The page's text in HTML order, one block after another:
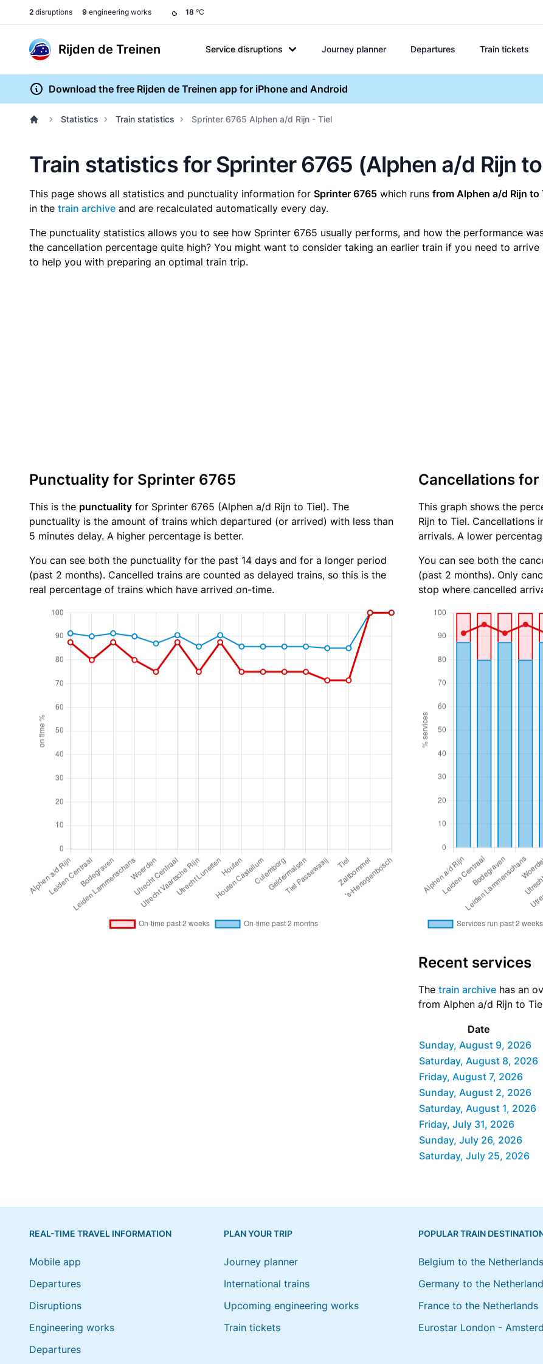
2 disruptions 9 engineering works 18 °C
Rijden de Treinen Service disruptions Journey planner Departures Train tickets
Download the free Rijden de Treinen app for iPhone and Android
Statistics Train statistics Sprinter 6765 Alphen a/d Rijn - Tiel
Train statistics for Sprinter 6765 (Alphen a/d Rijn
This page shows all statistics and punctuality information for Sprinter 6765 which runs from Alphen a/d Rijn to
in the train archive and are recalculated automatically every day.
The punctuality statistics allows you to see how Sprinter 6765 usually performs, and how the performance
the cancellation percentage quite high? You might want to consider taking an earlier train if you need to
to help you with preparing an optimal train trip.
Punctuality for Sprinter 6765
This is the punctuality for Sprinter 6765 (Alphen a/d Rijn to Tiel). The
punctuality is the amount of trains which departured (or arrived) with less than
5 minutes delay. A higher percentage is better.
You can see both the punctuality for the past 14 days and for a longer period
(past 2 months). Cancelled trains are counted as delayed trains, so this is the
real percentage of trains which have arrived on-time.
Cancellations
This graph shows the
Rijn to Tiel. Cancellations
arrivals. A lower
You can see both the
(past 2 months). Only
stop where cancelled
Recent services
The train archive has an
from Alphen a/d Rijn to
Date
Sunday, August 9, 2026
Saturday, August 8, 2026
Friday, August 7, 2026
Sunday, August 2, 2026
Saturday, August 1, 2026
Friday, July 31, 2026
Sunday, July 26, 2026
Saturday, July 25, 2026
REAL-TIME TRAVEL INFORMATION
Mobile app
Departures
Disruptions
Engineering works
Departures
PLAN YOUR TRIP
Journey planner
International trains
Upcoming engineering works
Train tickets
POPULAR TRAIN
Belgium to the Netherlands
Germany to the
France to the Netherlands
Eurostar London -